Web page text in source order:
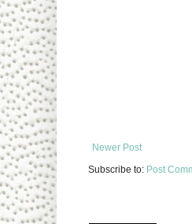
Newer Post
Subscribe to: Post